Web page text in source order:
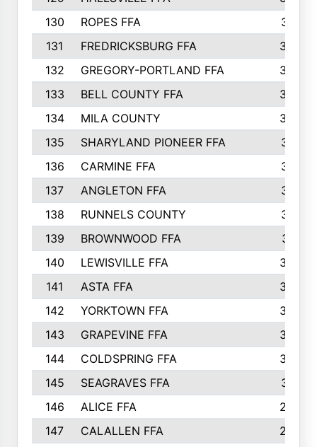
130
ROPES FFA
351
131
FREDRICKSBURG FFA
350
132
GREGORY-PORTLAND FFA
346
133
BELL COUNTY FFA
344
134
MILA COUNTY
324
135
SHARYLAND PIONEER FFA
316
136
CARMINE FFA
314
137
ANGLETON FFA
313
138
RUNNELS COUNTY
312
139
BROWNWOOD FFA
311
140
LEWISVILLE FFA
305
141
ASTA FFA
304
142
YORKTOWN FFA
304
143
GRAPEVINE FFA
303
144
COLDSPRING FFA
302
145
SEAGRAVES FFA
301
146
ALICE FFA
298
147
CALALLEN FFA
288